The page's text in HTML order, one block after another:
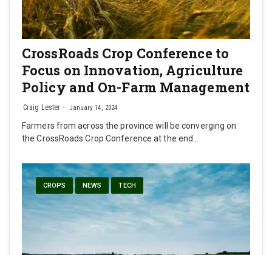
CrossRoads Crop Conference to
Focus on Innovation, Agriculture
Policy and On-Farm Management
Craig Lester January 14, 2024
Farmers from across the province will be converging on
the CrossRoads Crop Conference at the end…
CROPS NEWS TECH